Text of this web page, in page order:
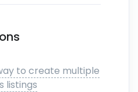
to create multiple
listings